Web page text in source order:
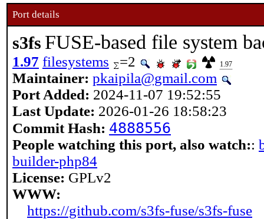
Port details
s3fs FUSE-based file system
1.97 filesystems =2 1.97
Maintainer: pkaipila@gmail.com
Port Added: 2024-11-07 19:52:55
Last Update: 2026-01-26 18:58:23
Commit Hash: 4888556
People watching this port, also watch::
builder-php84
License: GPLv2
WWW:
https://github.com/s3fs-fuse/s3fs-fuse